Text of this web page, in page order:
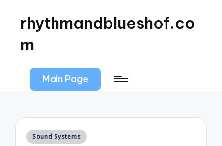
rhythmandblueshof.co
m
Main Page
Posted
Sound Systems